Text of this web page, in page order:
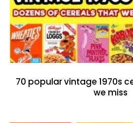
70 popular vintage 1970s
we miss